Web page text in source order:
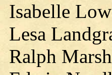
Isabelle
Lesa
Ralph